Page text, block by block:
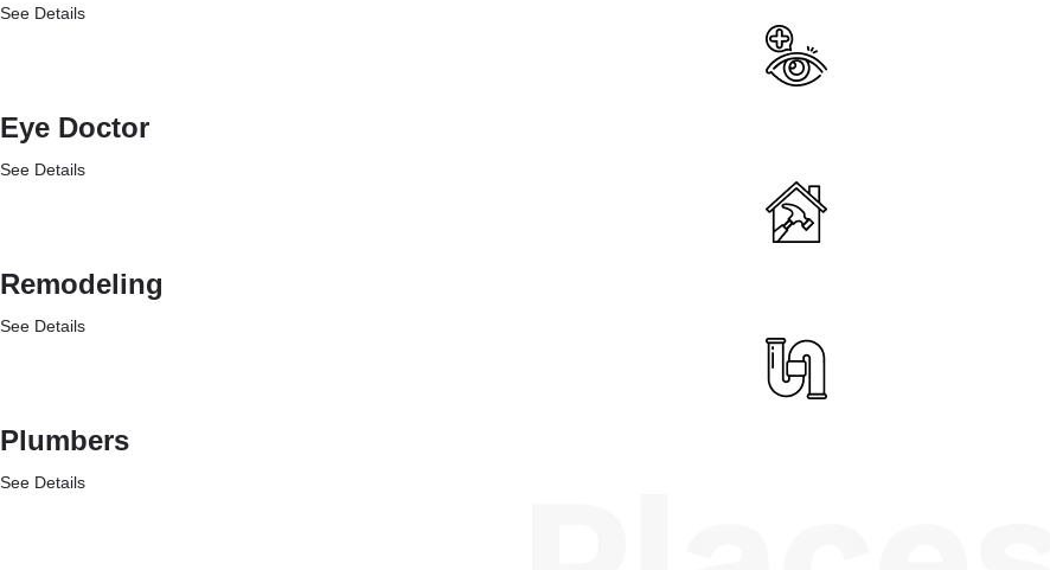
See Details
Eye Doctor
See Details
Remodeling
See Details
Plumbers
See Details